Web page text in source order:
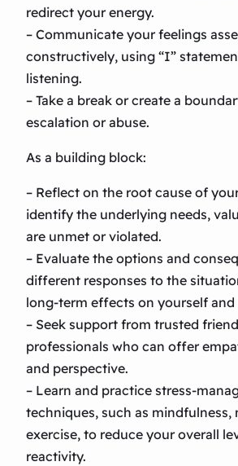
redirect your energy.
– Communicate your feelings
constructively, using “I”
listening.
– Take a break or create a
escalation or abuse.
As a building block:
– Reflect on the root cause of
identify the underlying needs,
are unmet or violated.
– Evaluate the options and
different responses to the
long-term effects on yourself and
– Seek support from trusted
professionals who can offer
and perspective.
– Learn and practice stress-
techniques, such as mindfulness,
exercise, to reduce your overall
reactivity.